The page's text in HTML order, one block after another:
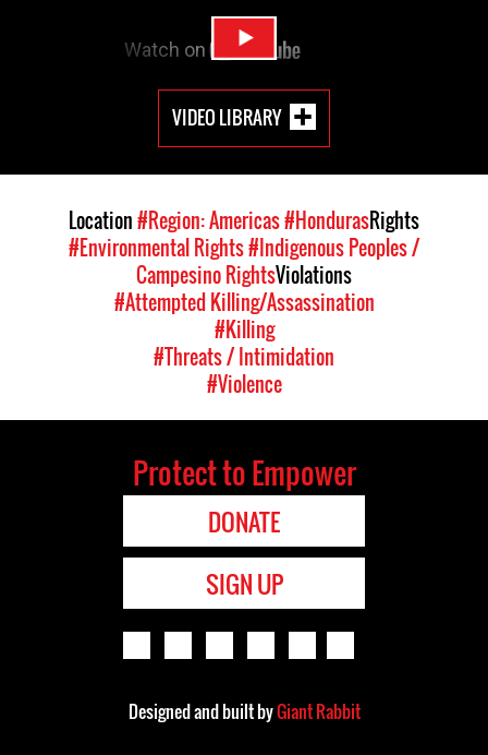
VIDEO LIBRARY
Location#Region: Americas#HondurasRights
#Environmental Rights#Indigenous Peoples /
Campesino RightsViolations
#Attempted Killing/Assassination
#Killing
#Threats / Intimidation
#Violence
Protect to Empower
DONATE
SIGN UP
Designed and built byGiant Rabbit